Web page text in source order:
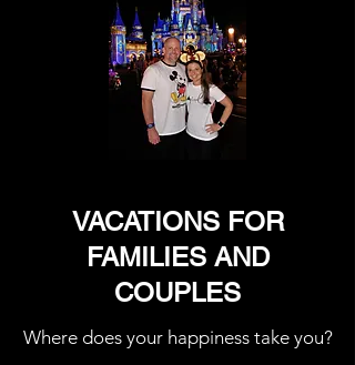
VACATIONS FOR
FAMILIES AND
COUPLES
Where does your happiness take you?